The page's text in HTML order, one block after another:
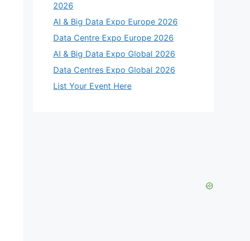
2026
AI & Big Data Expo Europe 2026
Data Centre Expo Europe 2026
AI & Big Data Expo Global 2026
Data Centres Expo Global 2026
List Your Event Here